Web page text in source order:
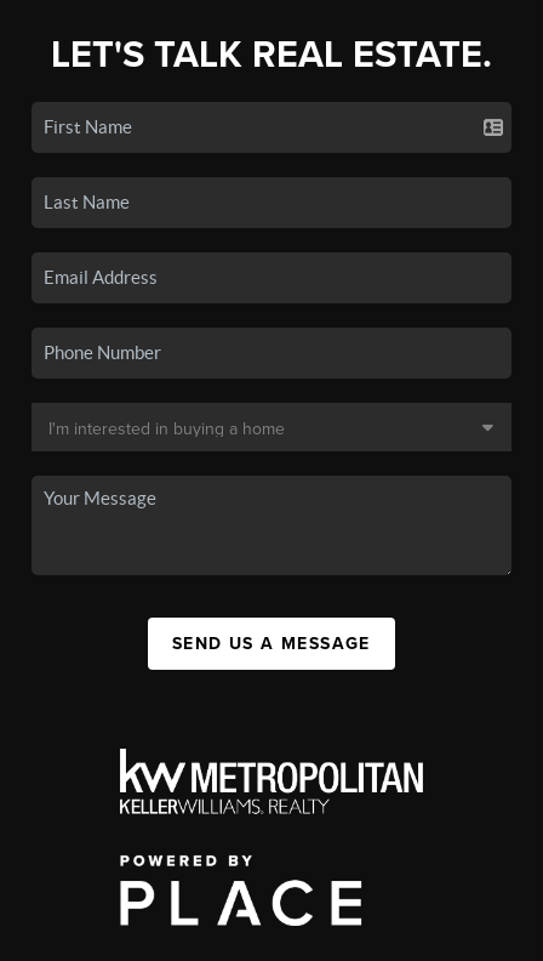
LET'S TALK REAL ESTATE.
SEND US A MESSAGE